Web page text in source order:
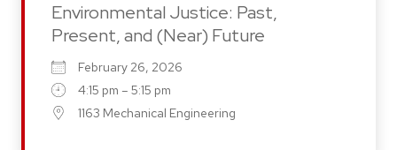
Environmental Justice: Past,
Present, and (Near) Future
February 26, 2026
4:15 pm – 5:15 pm
1163 Mechanical Engineering